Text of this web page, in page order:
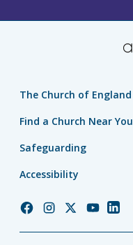
The Church of England
Find a Church Near You
Safeguarding
Accessibility
ChurchChurchChurchChurchChurch